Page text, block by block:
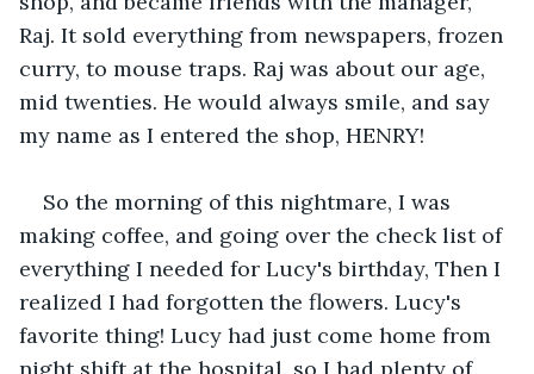
Raj. It sold everything from newspapers, frozen
curry, to mouse traps. Raj was about our age,
mid twenties. He would always smile, and say
my name as I entered the shop, HENRY!
So the morning of this nightmare, I was
making coffee, and going over the check list of
everything I needed for Lucy's birthday, Then I
realized I had forgotten the flowers. Lucy's
favorite thing! Lucy had just come home from
night shift at the hospital, so I had plenty of